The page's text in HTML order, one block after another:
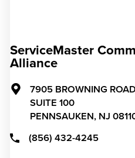
ServiceMaster
Alliance
7905 BROWNING ROAD
SUITE 100
PENNSAUKEN, NJ
(856) 432-4245